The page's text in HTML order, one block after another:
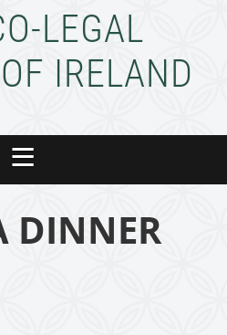
LEGAL
IRELAND
DINNER